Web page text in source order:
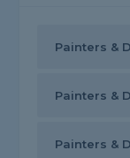
Painters &
Painters &
Painters &